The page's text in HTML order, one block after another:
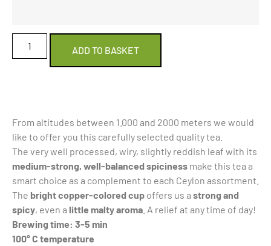
ADD TO BASKET
From altitudes between 1.000 and 2000 meters we would
like to offer you this carefully selected quality tea.
The very well processed, wiry, slightly reddish leaf with its
medium-strong, well-balanced spiciness make this tea a
smart choice as a complement to each Ceylon assortment.
The bright copper-colored cup offers us a strong and
spicy, even a little malty aroma . A relief at any time of day!
Brewing time: 3-5 min
100° C temperature